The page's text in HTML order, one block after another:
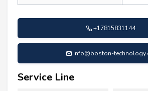
+17815831144
info@boston-
Service Line